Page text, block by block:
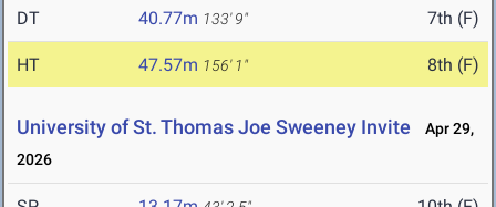
DT 40.77m 133' 9" 7th (F)
HT 47.57m 156' 1" 8th (F)
University of St. Thomas Joe Sweeney Invite
Apr 29,
2026